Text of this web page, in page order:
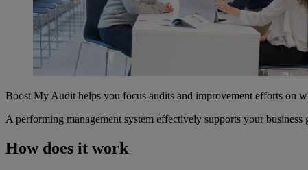
Boost My Audit helps you focus audits and improvement efforts on
A performing management system effectively supports your
How does it work